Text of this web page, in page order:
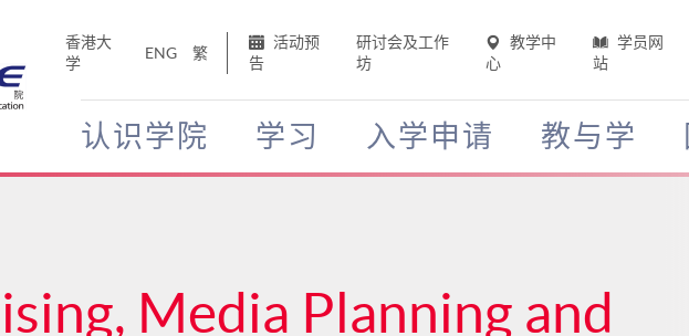
香港大
学
ENG 繁
活动预
告
研讨会及工作
坊
教学中
心
学员网
站
认识学院 学习 入学申请 教与学
Media Planning and